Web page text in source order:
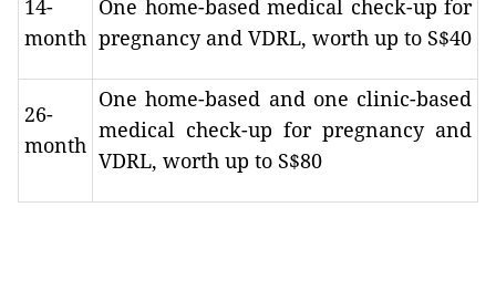
14-
month
One home-based medical check-up for
pregnancy and VDRL, worth up to S$40
26-
month
One home-based and one clinic-based
medical check-up for pregnancy and
VDRL, worth up to S$80